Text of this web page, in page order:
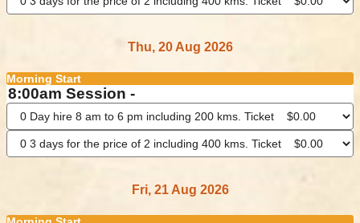
Thu, 20 Aug 2026
Morning Start
8:00am Session -
Fri, 21 Aug 2026